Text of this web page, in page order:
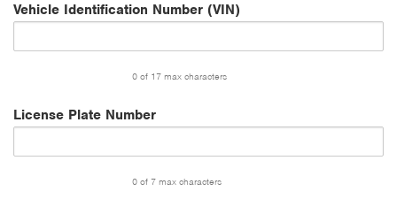
Vehicle Identification Number (VIN)
0 of 17 max characters
License Plate Number
0 of 7 max characters